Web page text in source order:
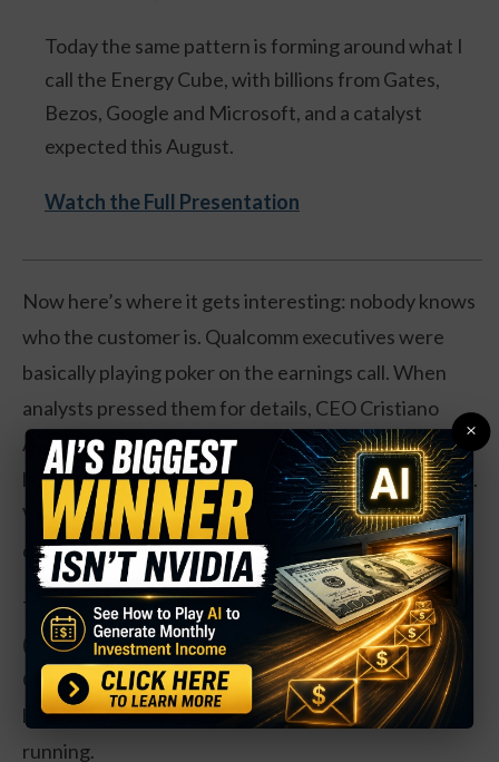
Today the same pattern is forming around what I
call the Energy Cube, with billions from Gates,
Bezos, Google and Microsoft, and a catalyst
expected this August.
Watch the Full Presentation
Now here’s where it gets interesting: nobody knows
who the customer is. Qualcomm executives were
basically playing poker on the earnings call. When
analysts pressed them for details, CEO Cristiano
Amon basically said, “It’s a big one, we’re thinking
long-term, that’s all you’re getting.” Very mysterious.
Very on-brand for tech executives who love a good
cliffhanger.
The usual suspects are Amazon (AWS), Microsoft
(Azure), and Google Cloud. Could also be Alibaba,
Oracle, or IBM’s cloud division. Basically, if you’re a
hyperscaler with serious AI ambitions, you’re in the
running.
×